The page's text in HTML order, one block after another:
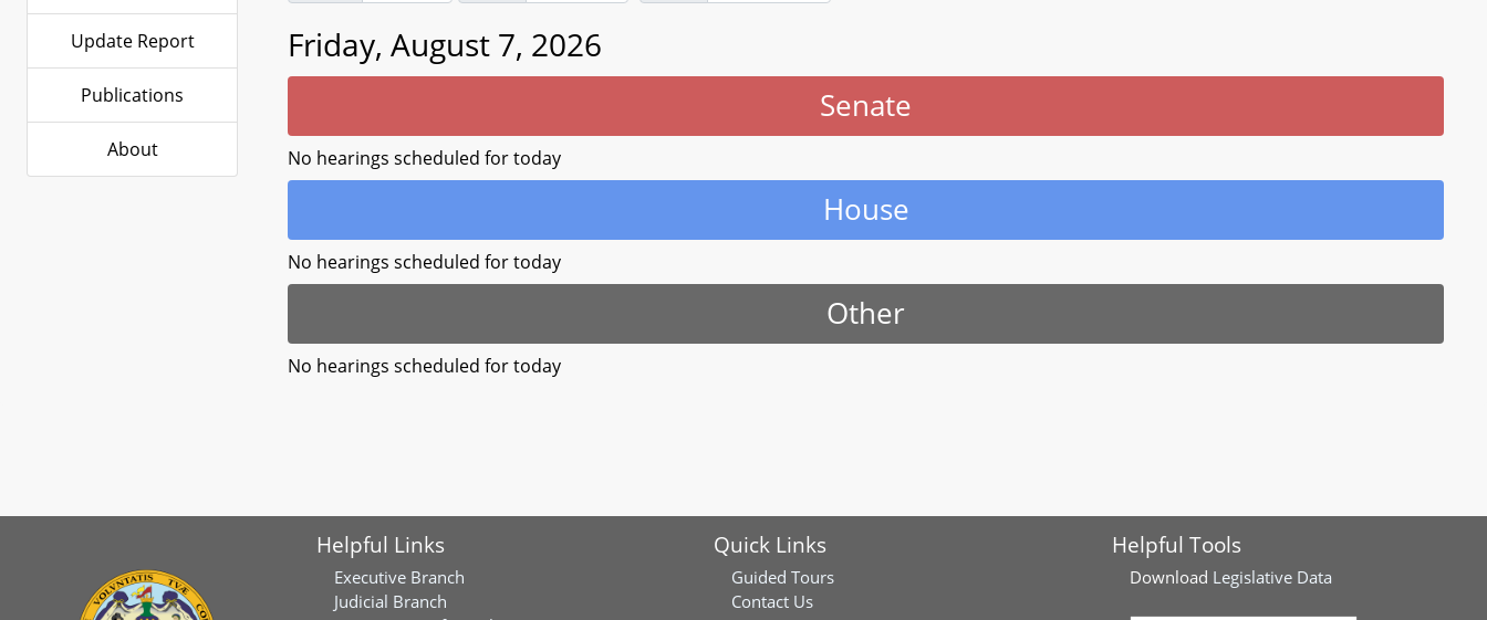
Update Report
Publications
About
Friday, August 7, 2026
Senate
No hearings scheduled for today
House
No hearings scheduled for today
Other
No hearings scheduled for today
Helpful Links
Executive Branch
Judicial Branch
Quick Links
Guided Tours
Contact Us
Helpful Tools
Download Legislative Data